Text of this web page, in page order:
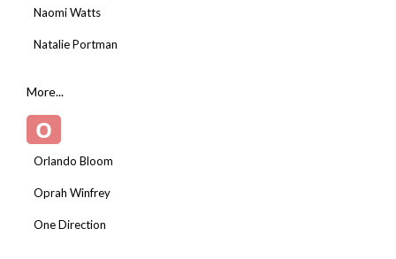
Naomi Watts
Natalie Portman
More...
O
Orlando Bloom
Oprah Winfrey
One Direction